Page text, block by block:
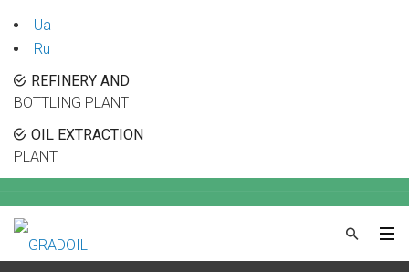
Ua
Ru
REFINERY AND
BOTTLING PLANT
OIL EXTRACTION
PLANT